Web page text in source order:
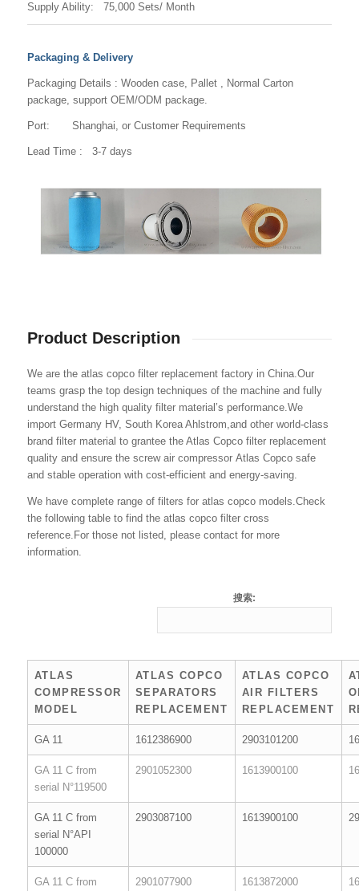
Supply Ability: 75,000 Sets/ Month
Packaging & Delivery
Packaging Details : Wooden case, Pallet , Normal Carton
package, support OEM/ODM package.
Port: Shanghai, or Customer Requirements
Lead Time : 3-7 days
Product Description
We are the atlas copco filter replacement factory in China.Our
teams grasp the top design techniques of the machine and fully
understand the high quality filter material’s performance.We
import Germany HV, South Korea Ahlstrom,and other world-class
brand filter material to grantee the Atlas Copco filter replacement
quality and ensure the screw air compressor Atlas Copco safe
and stable operation with cost-efficient and energy-saving.
We have complete range of filters for atlas copco models.Check
the following table to find the atlas copco filter cross
reference.For those not listed, please contact for more
information.
搜索:
ATLAS
COMPRESSOR
MODEL
ATLAS COPCO
SEPARATORS
REPLACEMENT
ATLAS COPCO
AIR FILTERS
REPLACEMENT
GA 11 1612386900 2903101200
GA 11 C from
serial N°119500
2901052300 1613900100
GA 11 C from
serial N°API
100000
2903087100 1613900100
GA 11 C from 2901077900 1613872000